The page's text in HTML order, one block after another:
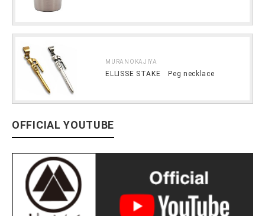
MURANOKAJIYA
ELLISSE STAKE Peg necklace
OFFICIAL YOUTUBE